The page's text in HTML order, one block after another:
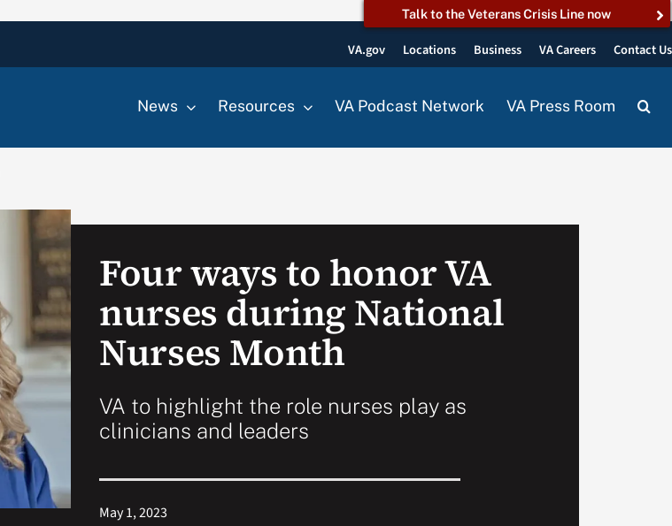
Talk to the Veterans Crisis Line now
VA.gov Locations Business VA Careers Contact Us
News Resources VA Podcast Network VA Press Room
Four ways to honor VA
nurses during National
Nurses Month
VA to highlight the role nurses play as
clinicians and leaders
May 1, 2023